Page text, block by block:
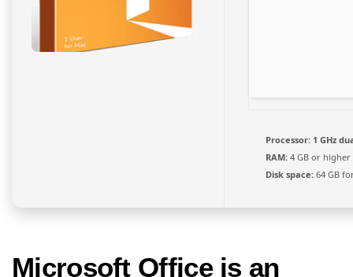
Processor: 1 GHz
RAM: 4 GB or higher
Disk space: 64 GB
Microsoft Office is an